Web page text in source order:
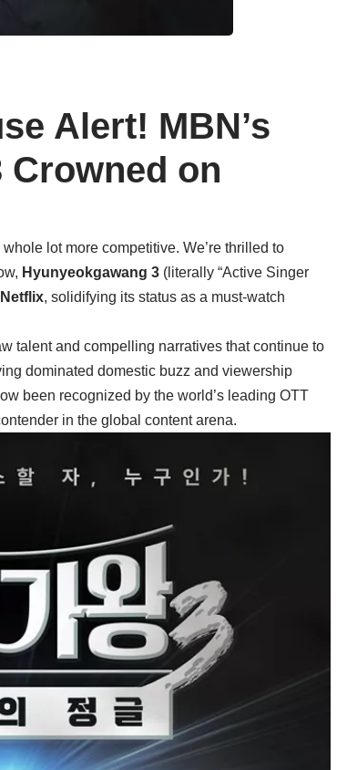
Alert! MBN’s
Crowned on
lot more competitive. We’re thrilled to
Hyunyeokgawang 3 (literally “Active Singer
Netflix, solidifying its status as a must-watch
talent and compelling narratives that continue to
dominated domestic buzz and viewership
been recognized by the world’s leading OTT
in the global content arena.